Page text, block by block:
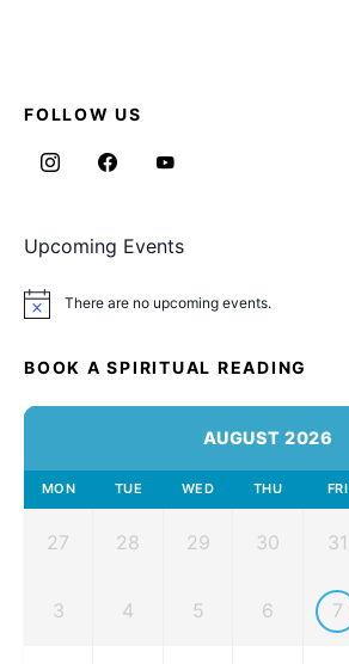
FOLLOW US
Upcoming Events
Notice There are no upcoming events.
BOOK A SPIRITUAL READING
AUGUST 2026
MON TUE WED THU FRI
27 28 29 30 31
3 4 5 6 7